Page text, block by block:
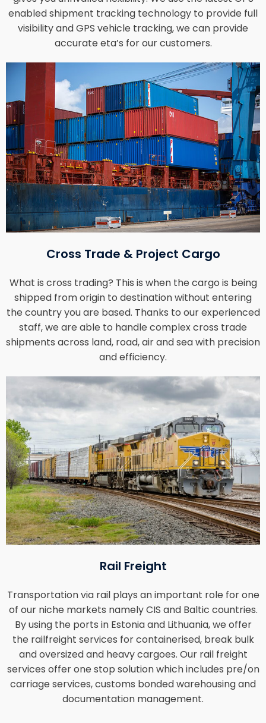
enabled shipment tracking technology to provide full
visibility and GPS vehicle tracking, we can provide
accurate eta’s for our customers.
Cross Trade & Project Cargo
What is cross trading? This is when the cargo is being
shipped from origin to destination without entering
the country you are based. Thanks to our experienced
staff, we are able to handle complex cross trade
shipments across land, road, air and sea with precision
and efficiency.
Rail Freight
Transportation via rail plays an important role for one
of our niche markets namely CIS and Baltic countries.
By using the ports in Estonia and Lithuania, we offer
the railfreight services for containerised, break bulk
and oversized and heavy cargoes. Our rail freight
services offer one stop solution which includes pre/on
carriage services, customs bonded warehousing and
documentation management.